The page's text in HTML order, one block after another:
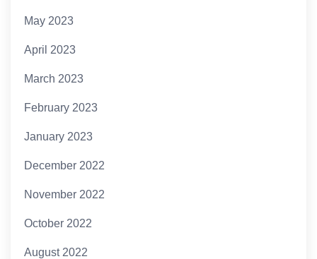
May 2023
April 2023
March 2023
February 2023
January 2023
December 2022
November 2022
October 2022
August 2022